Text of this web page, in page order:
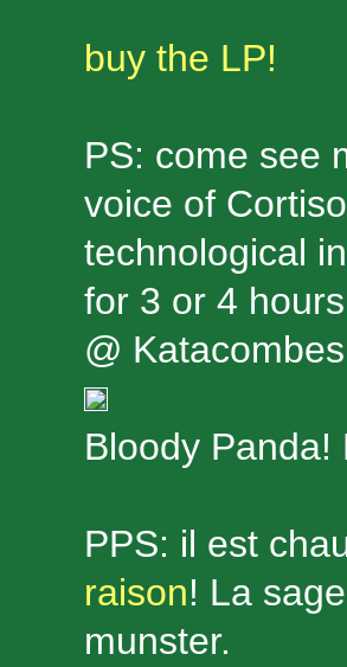
buy the LP!
PS: come see
voice of
technological
for 3 or 4
@
Bloody
PPS: il est
raison! La
munster.